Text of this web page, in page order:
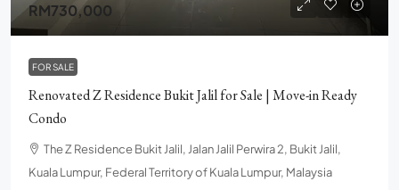
RM730,000
FOR SALE
Renovated Z Residence Bukit Jalil for Sale | Move-in Ready
Condo
The Z Residence Bukit Jalil, Jalan Jalil Perwira 2, Bukit Jalil,
Kuala Lumpur, Federal Territory of Kuala Lumpur, Malaysia